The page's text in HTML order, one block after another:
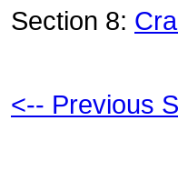
Section 8:
<-- Previous